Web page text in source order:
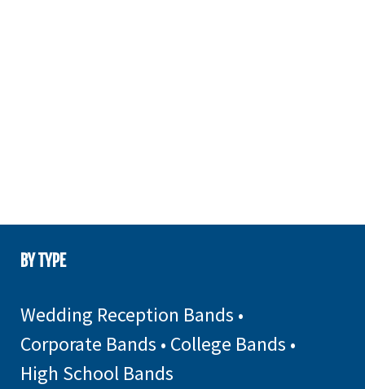
BY TYPE
Wedding Reception Bands •
Corporate Bands • College Bands •
High School Bands